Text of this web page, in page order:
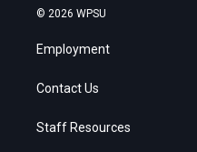
© 2026 WPSU
Employment
Contact Us
Staff Resources